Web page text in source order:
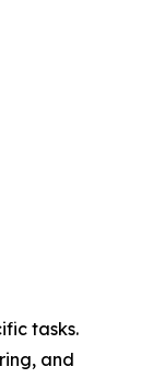
tasks.
and